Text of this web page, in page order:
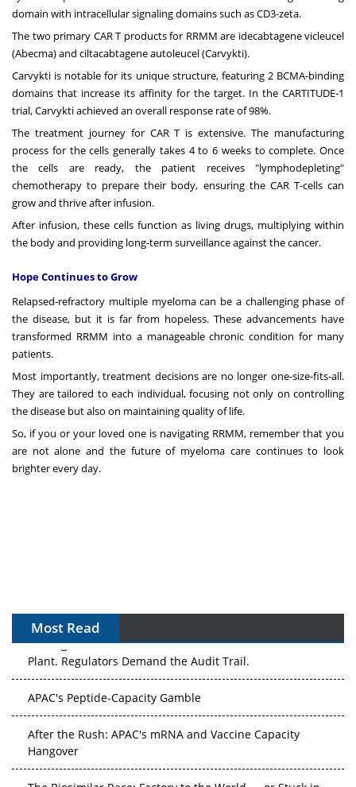
domain with intracellular signaling domains such as CD3-zeta.
The two primary CAR T products for RRMM are idecabtagene vicleucel
(Abecma) and ciltacabtagene autoleucel (Carvykti).
Carvykti is notable for its unique structure, featuring 2 BCMA-binding
domains that increase its affinity for the target. In the CARTITUDE-1
trial, Carvykti achieved an overall response rate of 98%.
The treatment journey for CAR T is extensive. The manufacturing
process for the cells generally takes 4 to 6 weeks to complete. Once
the cells are ready, the patient receives "lymphodepleting"
chemotherapy to prepare their body, ensuring the CAR T-cells can
grow and thrive after infusion.
After infusion, these cells function as living drugs, multiplying within
the body and providing long-term surveillance against the cancer.
Hope Continues to Grow
Relapsed-refractory multiple myeloma can be a challenging phase of
the disease, but it is far from hopeless. These advancements have
transformed RRMM into a manageable chronic condition for many
patients.
Most importantly, treatment decisions are no longer one-size-fits-all.
They are tailored to each individual, focusing not only on controlling
the disease but also on maintaining quality of life.
So, if you or your loved one is navigating RRMM, remember that you
are not alone and the future of myeloma care continues to look
brighter every day.
Most Read
The Algorithm on the GMP Floor: AI Promises a Smarter
Plant. Regulators Demand the Audit Trail.
APAC's Peptide-Capacity Gamble
After the Rush: APAC's mRNA and Vaccine Capacity
Hangover
The Biosimilar Race: Factory to the World — or Stuck in